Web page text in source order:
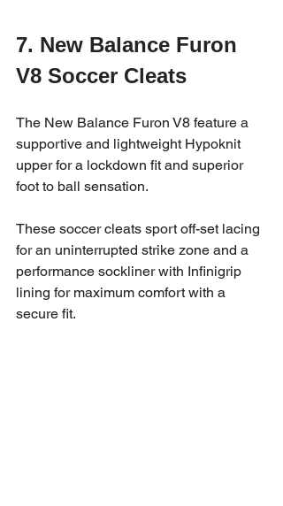
7. New Balance Furon
V8 Soccer Cleats
The New Balance Furon V8 feature a
supportive and lightweight Hypoknit
upper for a lockdown fit and superior
foot to ball sensation.
These soccer cleats sport off-set lacing
for an uninterrupted strike zone and a
performance sockliner with Infinigrip
lining for maximum comfort with a
secure fit.